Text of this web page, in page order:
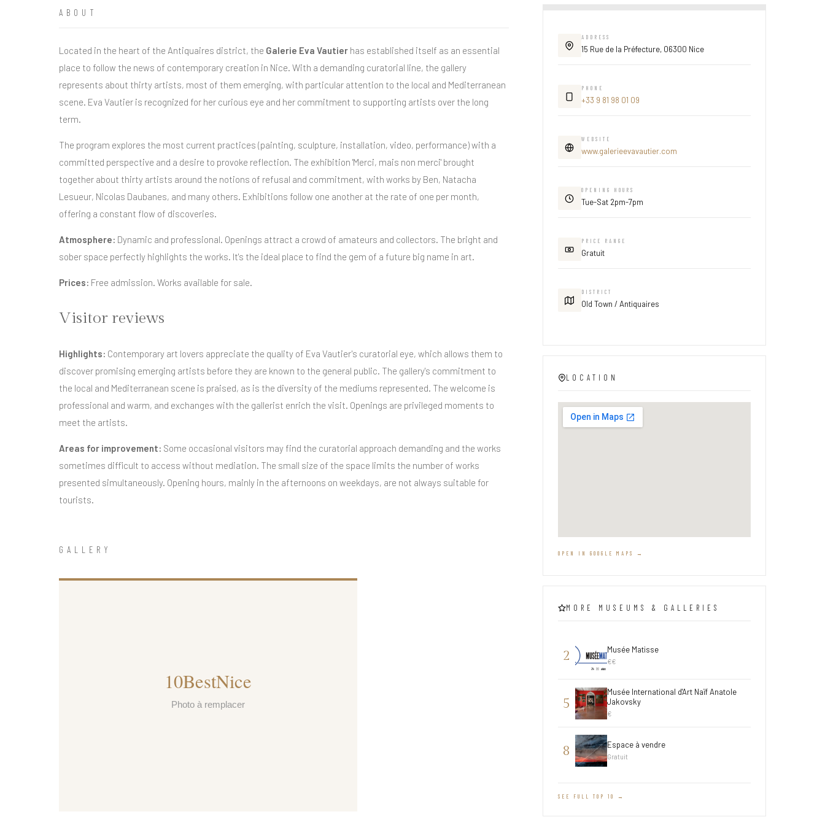
ABOUT
Located in the heart of the Antiquaires district, the Galerie Eva Vautier has established itself as an essential
place to follow the news of contemporary creation in Nice. With a demanding curatorial line, the gallery
represents about thirty artists, most of them emerging, with particular attention to the local and Mediterranean
scene. Eva Vautier is recognized for her curious eye and her commitment to supporting artists over the long
term.
The program explores the most current practices (painting, sculpture, installation, video, performance) with a
committed perspective and a desire to provoke reflection. The exhibition 'Merci, mais non merci' brought
together about thirty artists around the notions of refusal and commitment, with works by Ben, Natacha
Lesueur, Nicolas Daubanes, and many others. Exhibitions follow one another at the rate of one per month,
offering a constant flow of discoveries.
Atmosphere: Dynamic and professional. Openings attract a crowd of amateurs and collectors. The bright and
sober space perfectly highlights the works. It's the ideal place to find the gem of a future big name in art.
Prices: Free admission. Works available for sale.
Visitor reviews
Highlights: Contemporary art lovers appreciate the quality of Eva Vautier's curatorial eye, which allows them to
discover promising emerging artists before they are known to the general public. The gallery's commitment to
the local and Mediterranean scene is praised, as is the diversity of the mediums represented. The welcome is
professional and warm, and exchanges with the gallerist enrich the visit. Openings are privileged moments to
meet the artists.
Areas for improvement: Some occasional visitors may find the curatorial approach demanding and the works
sometimes difficult to access without mediation. The small size of the space limits the number of works
presented simultaneously. Opening hours, mainly in the afternoons on weekdays, are not always suitable for
tourists.
GALLERY
ADDRESS
15 Rue de la Préfecture, 06300 Nice
PHONE
+33 9 81 98 01 09
WEBSITE
www.galerieevavautier.com
OPENING HOURS
Tue-Sat 2pm-7pm
PRICE RANGE
Gratuit
DISTRICT
Old Town / Antiquaires
LOCATION
OPEN IN GOOGLE MAPS →
MORE MUSEUMS & GALLERIES
2 Musée Matisse
€€
5
Musée International d'Art Naïf Anatole
Jakovsky
€
8 Espace à vendre
Gratuit
SEE FULL TOP 10 →